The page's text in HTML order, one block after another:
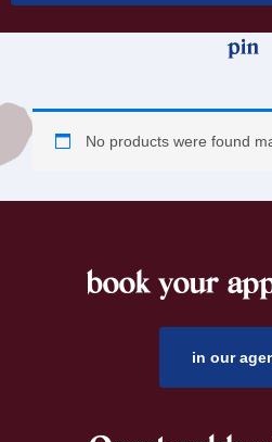
pin
No products were found
book your
in our